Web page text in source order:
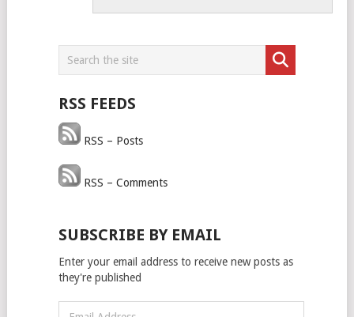
RSS FEEDS
RSS – Posts
RSS – Comments
SUBSCRIBE BY EMAIL
Enter your email address to receive new posts as
they're published